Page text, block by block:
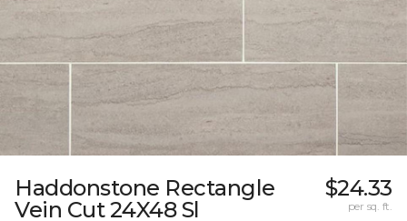
Haddonstone Rectangle
Vein Cut 24X48 Sl
$24.33
per sq. ft.